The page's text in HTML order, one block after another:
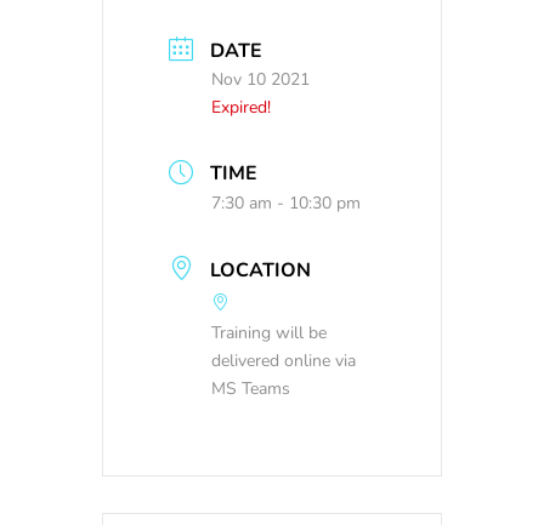
DATE
Nov 10 2021
Expired!
TIME
7:30 am - 10:30 pm
LOCATION
Training will be
delivered online via
MS Teams